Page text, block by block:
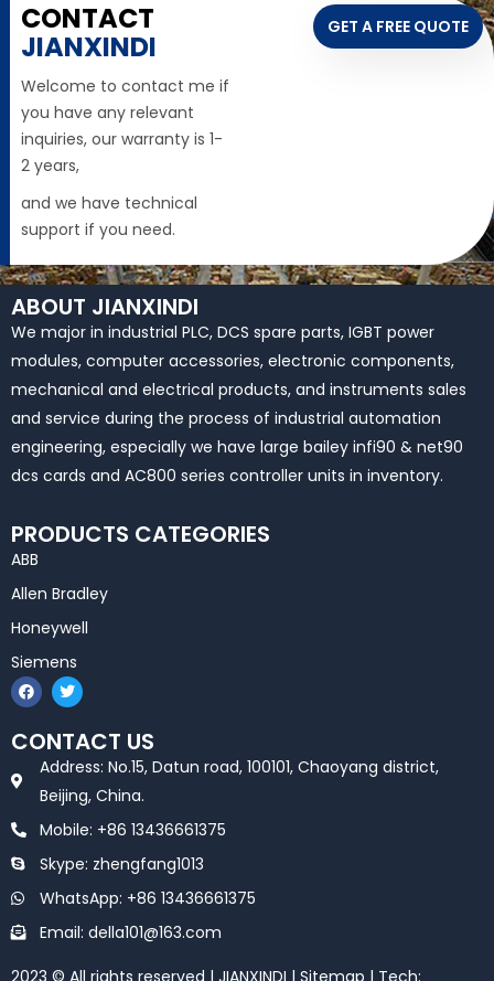
CONTACT
JIANXINDI
Welcome to contact me if
you have any relevant
inquiries, our warranty is 1-
2 years,
and we have technical
support if you need.
GET A FREE QUOTE
ABOUT JIANXINDI
We major in industrial PLC, DCS spare parts, IGBT power
modules, computer accessories, electronic components,
mechanical and electrical products, and instruments sales
and service during the process of industrial automation
engineering, especially we have large bailey infi90 & net90
dcs cards and AC800 series controller units in inventory.
PRODUCTS CATEGORIES
ABB
Allen Bradley
Honeywell
Siemens
F
a
c
e
b
T
w
i
t
t
e
r
CONTACT US
Address: No.15, Datun road, 100101, Chaoyang district,
Beijing, China.
Mobile: +86 13436661375
Skype: zhengfang1013
WhatsApp: +86 13436661375
Email: della101@163.com
2023 © All rights reserved | JIANXINDI | Sitemap | Tech: